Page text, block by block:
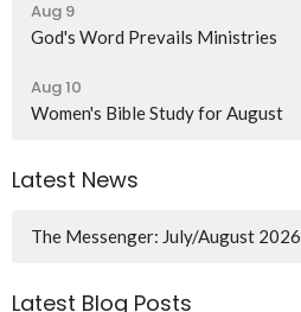
Aug 9
God's Word Prevails Ministries
Aug 10
Women's Bible Study for August
Latest News
The Messenger: July/August 2026
Latest Blog Posts